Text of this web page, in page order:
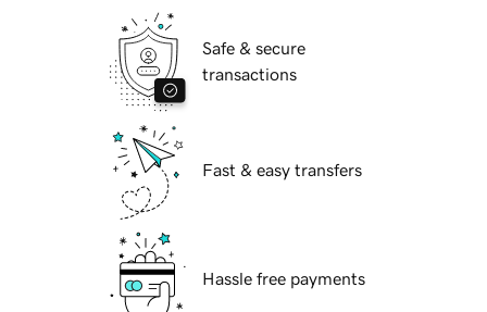
Safe & secure
transactions
Fast & easy transfers
Hassle free payments